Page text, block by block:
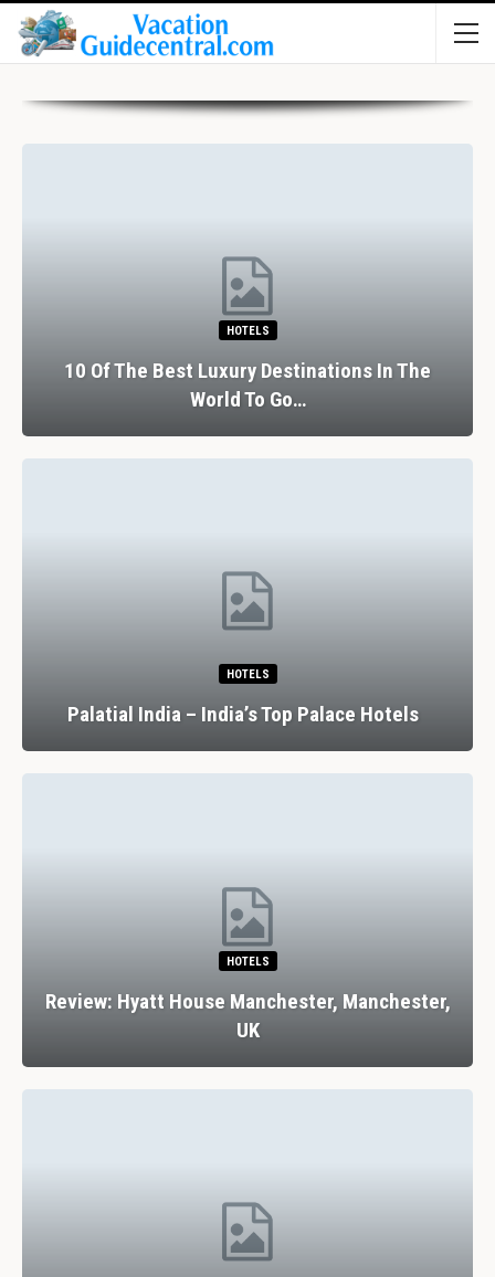
HOTELS
10 Of The Best Luxury Destinations In The
World To Go…
HOTELS
Palatial India – India’s Top Palace Hotels
HOTELS
Review: Hyatt House Manchester, Manchester,
UK